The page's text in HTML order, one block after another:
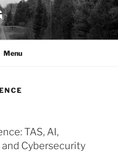
Menu
TAS, AI,
Cybersecurity